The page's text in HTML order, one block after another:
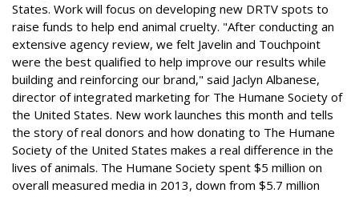
States. Work will focus on developing new DRTV spots to
raise funds to help end animal cruelty. "After conducting an
extensive agency review, we felt Javelin and Touchpoint
were the best qualified to help improve our results while
building and reinforcing our brand," said Jaclyn Albanese,
director of integrated marketing for The Humane Society of
the United States. New work launches this month and tells
the story of real donors and how donating to The Humane
Society of the United States makes a real difference in the
lives of animals. The Humane Society spent $5 million on
overall measured media in 2013, down from $5.7 million